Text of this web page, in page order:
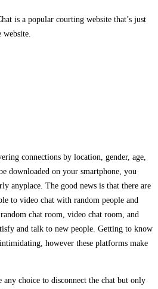
is a popular courting website that’s just
connections by location, gender, age,
downloaded on your smartphone, you
anyplace. The good news is that there are
to video chat with random people and
chat room, video chat room, and
and talk to new people. Getting to know
however these platforms make
any choice to disconnect the chat but only